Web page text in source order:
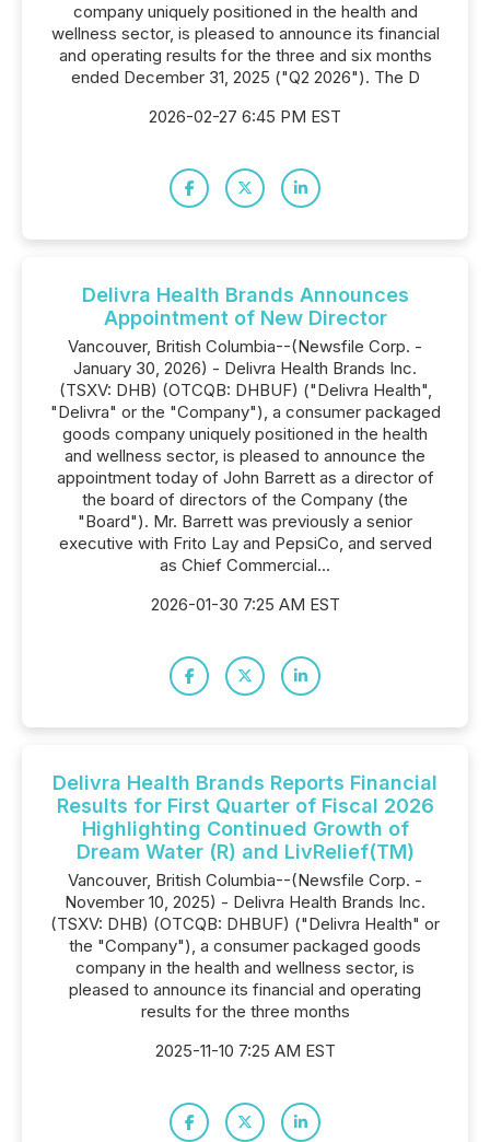
company uniquely positioned in the health and
wellness sector, is pleased to announce its financial
and operating results for the three and six months
ended December 31, 2025 ("Q2 2026"). The D
2026-02-27 6:45 PM EST
Delivra Health Brands Announces
Appointment of New Director
Vancouver, British Columbia--(Newsfile Corp. -
January 30, 2026) - Delivra Health Brands Inc.
(TSXV: DHB) (OTCQB: DHBUF) ("Delivra Health",
"Delivra" or the "Company"), a consumer packaged
goods company uniquely positioned in the health
and wellness sector, is pleased to announce the
appointment today of John Barrett as a director of
the board of directors of the Company (the
"Board"). Mr. Barrett was previously a senior
executive with Frito Lay and PepsiCo, and served
as Chief Commercial...
2026-01-30 7:25 AM EST
Delivra Health Brands Reports Financial
Results for First Quarter of Fiscal 2026
Highlighting Continued Growth of
Dream Water (R) and LivRelief(TM)
Vancouver, British Columbia--(Newsfile Corp. -
November 10, 2025) - Delivra Health Brands Inc.
(TSXV: DHB) (OTCQB: DHBUF) ("Delivra Health" or
the "Company"), a consumer packaged goods
company in the health and wellness sector, is
pleased to announce its financial and operating
results for the three months
2025-11-10 7:25 AM EST